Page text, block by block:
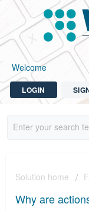
Welcome
LOGIN
Solution home
Why are